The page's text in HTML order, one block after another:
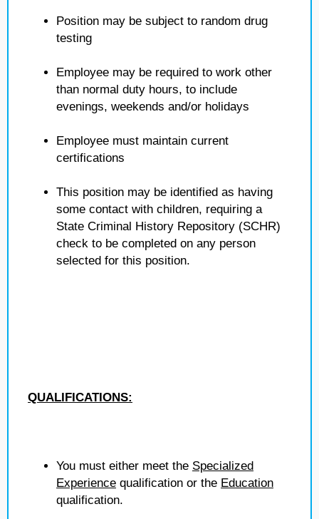
Position may be subject to random drug
testing
Employee may be required to work other
than normal duty hours, to include
evenings, weekends and/or holidays
Employee must maintain current
certifications
This position may be identified as having
some contact with children, requiring a
State Criminal History Repository (SCHR)
check to be completed on any person
selected for this position.
QUALIFICATIONS:
You must either meet the Specialized
Experience qualification or the Education
qualification.